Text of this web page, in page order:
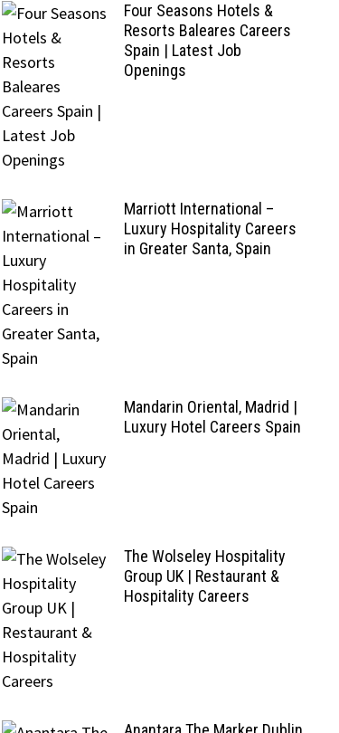
Four Seasons Hotels &
Resorts Baleares Careers
Spain | Latest Job
Openings
Marriott International –
Luxury Hospitality Careers
in Greater Santa, Spain
Mandarin Oriental, Madrid |
Luxury Hotel Careers Spain
The Wolseley Hospitality
Group UK | Restaurant &
Hospitality Careers